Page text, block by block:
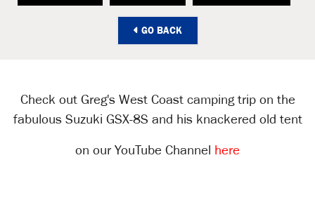
GO BACK
Check out Greg's West Coast camping trip on the
fabulous Suzuki GSX-8S and his knackered old tent
on our YouTube Channel here